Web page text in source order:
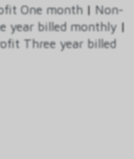
One month | Non-
year billed monthly |
Three year billed